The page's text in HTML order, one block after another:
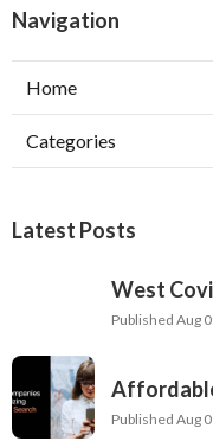
Navigation
Home
Categories
Latest Posts
West
Published Aug
Published Aug